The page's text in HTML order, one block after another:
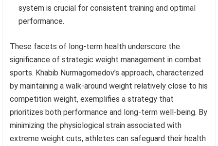
system is crucial for consistent training and optimal
performance.
These facets of long-term health underscore the
significance of strategic weight management in combat
sports. Khabib Nurmagomedov’s approach, characterized
by maintaining a walk-around weight relatively close to his
competition weight, exemplifies a strategy that
prioritizes both performance and long-term well-being. By
minimizing the physiological strain associated with
extreme weight cuts, athletes can safeguard their health